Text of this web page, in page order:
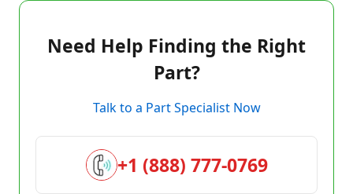
Need Help Finding the Right
Part?
Talk to a Part Specialist Now
+1 (888) 777-0769